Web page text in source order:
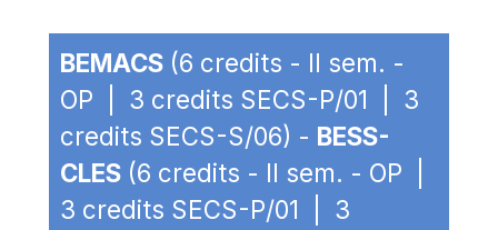
BEMACS (6 credits - II sem. -
OP | 3 credits SECS-P/01 | 3
credits SECS-S/06) - BESS-
CLES (6 credits - II sem. - OP |
3 credits SECS-P/01 | 3